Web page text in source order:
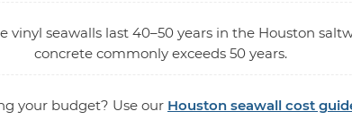
vinyl seawalls last 40–50 years in the Houston
concrete commonly exceeds 50 years.
your budget? Use our Houston seawall cost